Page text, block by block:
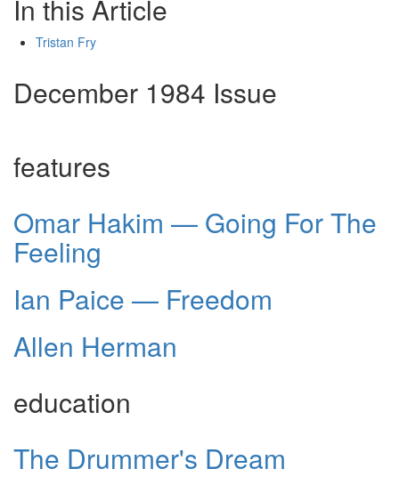
In this Article
Tristan Fry
December 1984 Issue
features
Omar Hakim — Going For The
Feeling
Ian Paice — Freedom
Allen Herman
education
The Drummer's Dream